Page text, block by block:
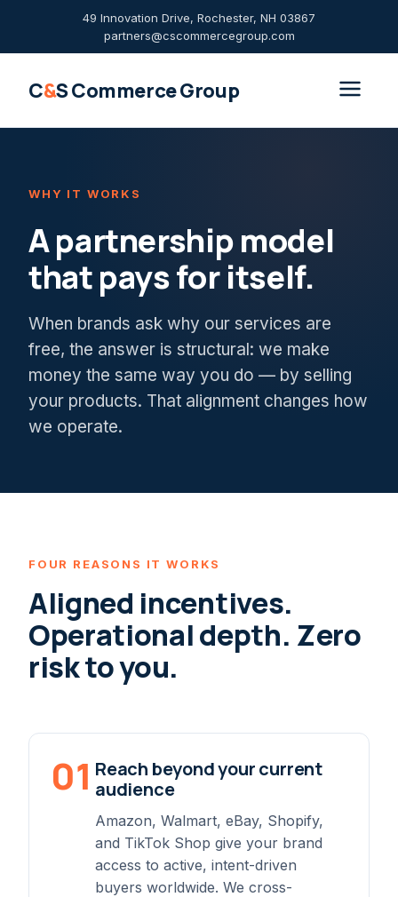
49 Innovation Drive, Rochester, NH 03867
partners@cscommercegroup.com
C&S Commerce Group
WHY IT WORKS
A partnership model
that pays for itself.
When brands ask why our services are
free, the answer is structural: we make
money the same way you do — by selling
your products. That alignment changes how
we operate.
FOUR REASONS IT WORKS
Aligned incentives.
Operational depth. Zero
risk to you.
01 Reach beyond your current
audience
Amazon, Walmart, eBay, Shopify,
and TikTok Shop give your brand
access to active, intent-driven
buyers worldwide. We cross-